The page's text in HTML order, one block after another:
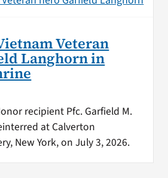
Veteran
Langhorn in
recipient Pfc. Garfield M.
at Calverton
New York, on July 3, 2026.